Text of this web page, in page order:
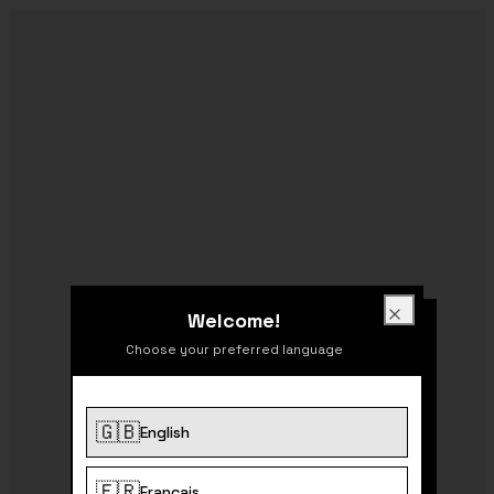
404
Welcome!
Choose your preferred language
🇬🇧English